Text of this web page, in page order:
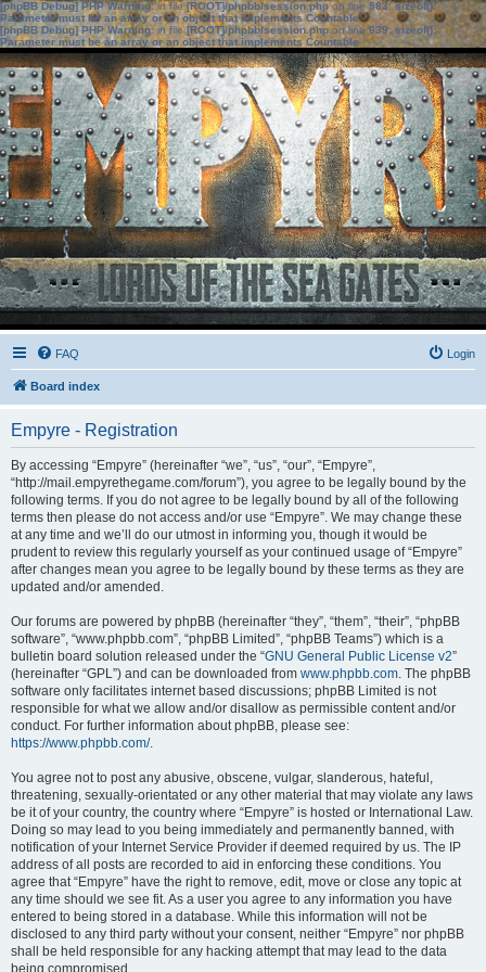
[phpBB Debug] PHP Warning: in file[ROOT]/phpbb/session.phpon line583:sizeof():
Parameter must be an array or an object that implements Countable
[phpBB Debug] PHP Warning: in file[ROOT]/phpbb/session.phpon line639: sizeof():
Parameter must be an array or an object that implements Countable
FAQ Login
Board index
Empyre - Registration
By accessing “Empyre” (hereinafter “we”, “us”, “our”, “Empyre”,
“http://mail.empyrethegame.com/forum”), you agree to be legally bound by the
following terms. If you do not agree to be legally bound by all of the following
terms then please do not access and/or use “Empyre”. We may change these
at any time and we’ll do our utmost in informing you, though it would be
prudent to review this regularly yourself as your continued usage of “Empyre”
after changes mean you agree to be legally bound by these terms as they are
updated and/or amended.
Our forums are powered by phpBB (hereinafter “they”, “them”, “their”, “phpBB
software”, “www.phpbb.com”, “phpBB Limited”, “phpBB Teams”) which is a
bulletin board solution released under the “GNU General Public License v2”
(hereinafter “GPL”) and can be downloaded from www.phpbb.com. The phpBB
software only facilitates internet based discussions; phpBB Limited is not
responsible for what we allow and/or disallow as permissible content and/or
conduct. For further information about phpBB, please see:
https://www.phpbb.com/.
You agree not to post any abusive, obscene, vulgar, slanderous, hateful,
threatening, sexually-orientated or any other material that may violate any laws
be it of your country, the country where “Empyre” is hosted or International Law.
Doing so may lead to you being immediately and permanently banned, with
notification of your Internet Service Provider if deemed required by us. The IP
address of all posts are recorded to aid in enforcing these conditions. You
agree that “Empyre” have the right to remove, edit, move or close any topic at
any time should we see fit. As a user you agree to any information you have
entered to being stored in a database. While this information will not be
disclosed to any third party without your consent, neither “Empyre” nor phpBB
shall be held responsible for any hacking attempt that may lead to the data
being compromised.